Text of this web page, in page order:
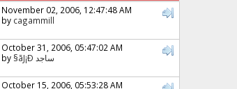
November 02, 2006, 12:47:48 AM
by cagammill
October 31, 2006, 05:47:02 AM
by
§ãJ¡Ð ساجد
October 15, 2006, 05:53:28 AM